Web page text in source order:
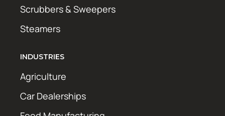
Scrubbers & Sweepers
Steamers
INDUSTRIES
Agriculture
Car Dealerships